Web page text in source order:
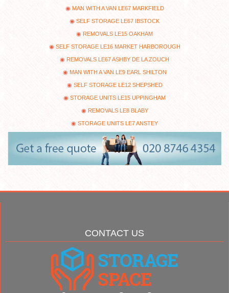
MAN WITH A VAN LE67 MARKFIELD
SELF STORAGE LE67 IBSTOCK
REMOVALS LE15 OAKHAM
SELF STORAGE LE16 MARKET HARBOROUGH
REMOVALS LE67 ASHBY DE LA ZOUCH
MAN WITH A VAN LE9 EARL SHILTON
SELF STORAGE LE12 SHEPSHED
STORAGE UNITS LE15 UPPINGHAM
REMOVALS LE8 BLABY
STORAGE UNITS LE7 ANSTEY
CONTACT US